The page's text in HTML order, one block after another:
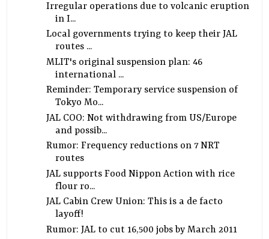
Irregular operations due to volcanic eruption
in I...
Local governments trying to keep their JAL
routes ...
MLIT's original suspension plan: 46
international ...
Reminder: Temporary service suspension of
Tokyo Mo...
JAL COO: Not withdrawing from US/Europe
and possib...
Rumor: Frequency reductions on 7 NRT
routes
JAL supports Food Nippon Action with rice
flour ro...
JAL Cabin Crew Union: This is a de facto
layoff!
Rumor: JAL to cut 16,500 jobs by March 2011